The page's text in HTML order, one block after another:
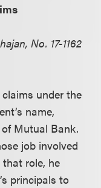
No. 17-1162
under the
name,
Mutual Bank.
job involved
role, he
principals to